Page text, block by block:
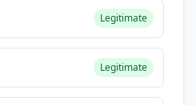
Legitimate
Legitimate